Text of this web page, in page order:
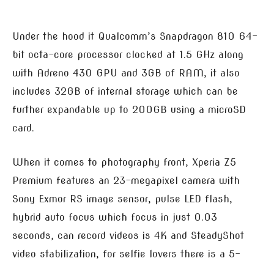
Under the hood it Qualcomm’s Snapdragon 810 64-
bit octa-core processor clocked at 1.5 GHz along
with Adreno 430 GPU and 3GB of RAM, it also
includes 32GB of internal storage which can be
further expandable up to 200GB using a microSD
card.
When it comes to photography front, Xperia Z5
Premium features an 23-megapixel camera with
Sony Exmor RS image sensor, pulse LED flash,
hybrid auto focus which focus in just 0.03
seconds, can record videos is 4K and SteadyShot
video stabilization, for selfie lovers there is a 5-